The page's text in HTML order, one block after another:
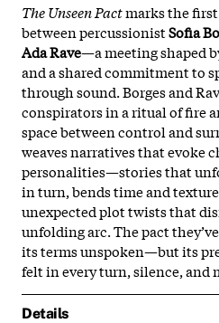
The Unseen Pactmarks the
between percussionistSofia
Ada Rave—a meeting shaped
and a shared commitment to
through sound. Borges and
conspirators in a ritual of fire
space between control and
weaves narratives that evoke
personalities—stories that
in turn, bends time and
unexpected plot twists that
unfolding arc. The pact
its terms unspoken—but its
felt in every turn, silence, and
Details